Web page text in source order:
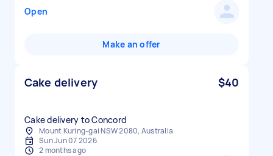
Open
Make an offer
Cake delivery $40
Cake delivery to Concord
Mount Kuring-gai NSW 2080, Australia
Sun Jun 07 2026
2 months ago